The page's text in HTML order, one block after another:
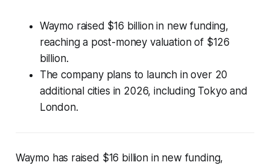
Waymo raised $16 billion in new funding,
reaching a post-money valuation of $126
billion.
The company plans to launch in over 20
additional cities in 2026, including Tokyo and
London.
Waymo has raised $16 billion in new funding,